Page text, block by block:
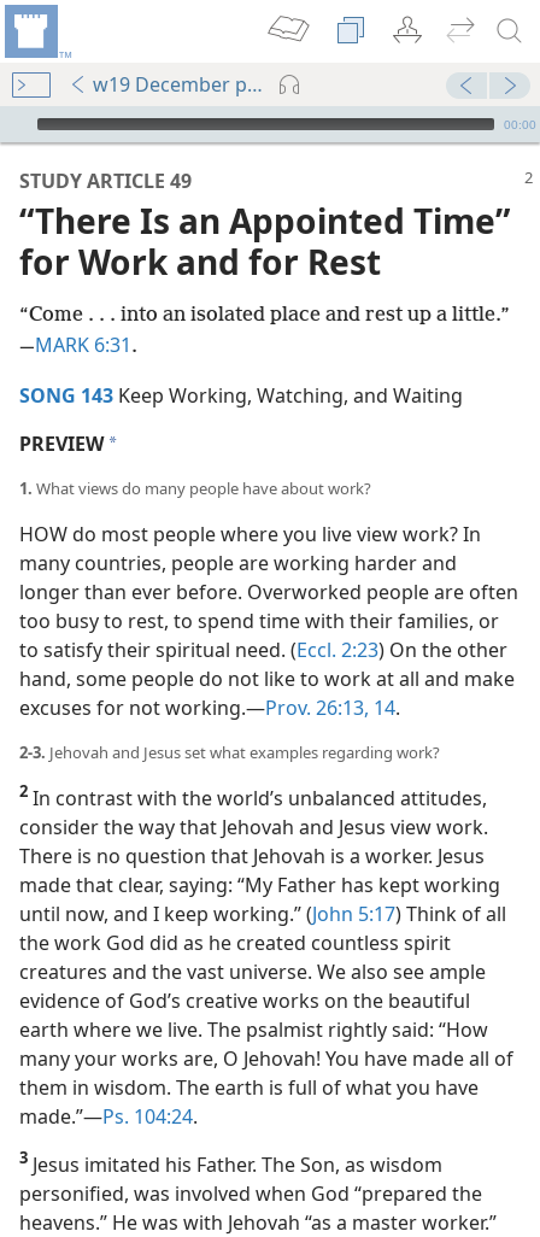
w19 December pp. 2-7
mejs.audio-player
00:00
STUDY ARTICLE 49
“There Is an Appointed Time”
for Work and for Rest
“Come . . . into an isolated place and rest up a little.”​
—MARK 6:31 .
SONG 143 Keep Working, Watching, and Waiting
PREVIEW a
1. What views do many people have about work?
HOW do most people where you live view work? In
many countries, people are working harder and
longer than ever before. Overworked people are often
too busy to rest, to spend time with their families, or
to satisfy their spiritual need. (Eccl. 2:23) On the other
hand, some people do not like to work at all and make
excuses for not working.​—Prov. 26:13, 14.
2-3. Jehovah and Jesus set what examples regarding work?
2 In contrast with the world’s unbalanced attitudes,
consider the way that Jehovah and Jesus view work.
There is no question that Jehovah is a worker. Jesus
made that clear, saying: “My Father has kept working
until now, and I keep working.” (John 5:17) Think of all
the work God did as he created countless spirit
creatures and the vast universe. We also see ample
evidence of God’s creative works on the beautiful
earth where we live. The psalmist rightly said: “How
many your works are, O Jehovah! You have made all of
them in wisdom. The earth is full of what you have
made.”​—Ps. 104:24.
3 Jesus imitated his Father. The Son, as wisdom
personified, was involved when God “prepared the
heavens.” He was with Jehovah “as a master worker.”